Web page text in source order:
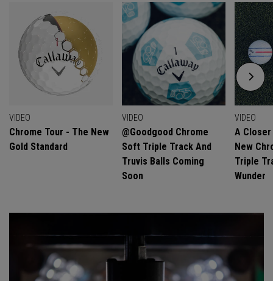
VIDEO
Chrome Tour - The New
Gold Standard
VIDEO
@goodgood Chrome
Soft Triple Track And
Truvis Balls Coming
Soon
VIDEO
A
New
Triple
Wunder